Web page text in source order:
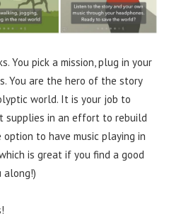
You pick a mission, plug in your
You are the hero of the story
world. It is your job to
supplies in an effort to rebuild
to have music playing in
is great if you find a good
along!)